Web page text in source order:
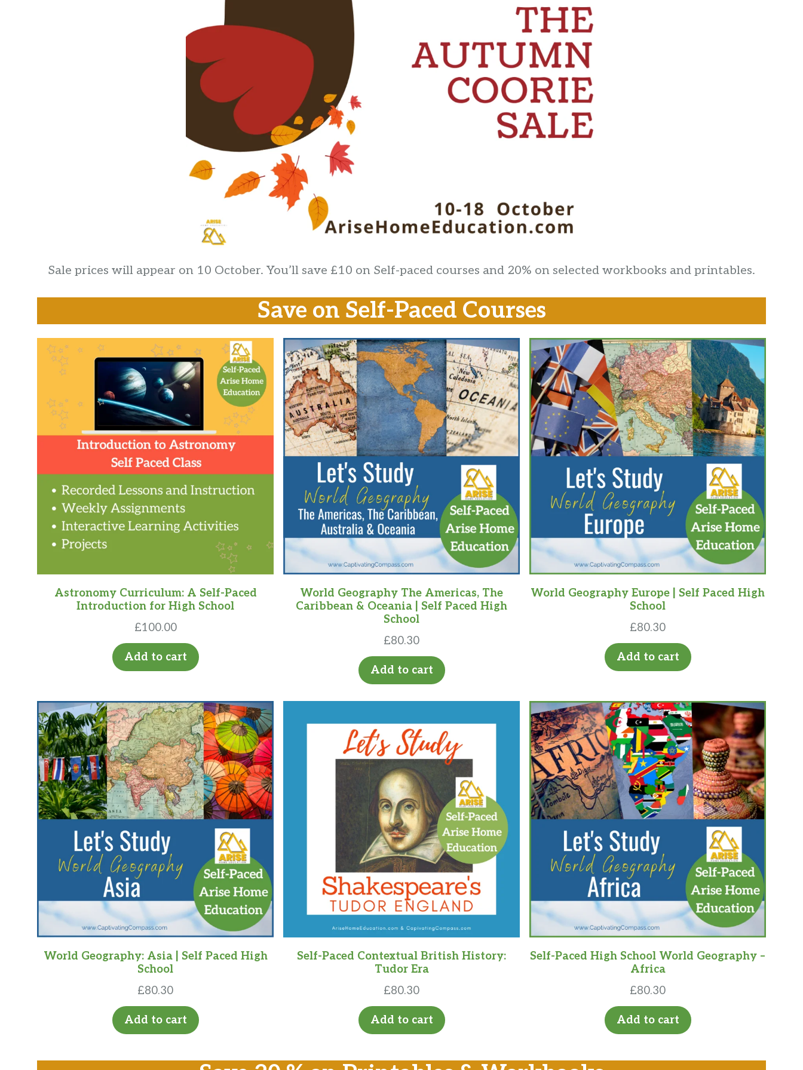
Sale prices will appear on 10 October. You’ll save £10 on Self-paced courses and 20% on selected workbooks and printables.
Save on Self-Paced Courses
Astronomy Curriculum: A Self-Paced
Introduction for High School
£100.00
Add to cart
World Geography The Americas, The
Caribbean & Oceania | Self Paced High
School
£80.30
Add to cart
World Geography Europe | Self Paced High
School
£80.30
Add to cart
World Geography: Asia | Self Paced High
School
£80.30
Add to cart
Self-Paced Contextual British History:
Tudor Era
£80.30
Add to cart
Self-Paced High School World Geography –
Africa
£80.30
Add to cart